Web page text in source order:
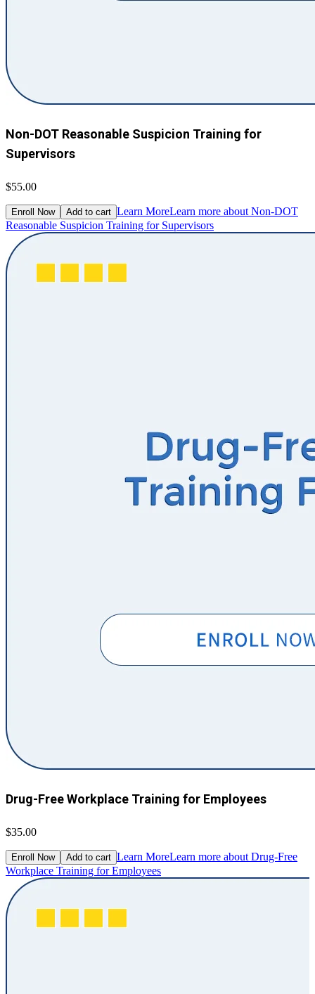
Non-DOT Reasonable Suspicion Training for
Supervisors
$55.00
Enroll Now Add to cart Learn MoreLearn more about Non-DOT
Reasonable Suspicion Training for Supervisors
Drug-Free Workplace Training for Employees
$35.00
Enroll Now Add to cart Learn MoreLearn more about Drug-Free
Workplace Training for Employees